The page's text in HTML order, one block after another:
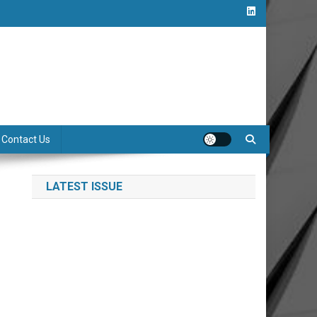
Contact Us
LATEST ISSUE